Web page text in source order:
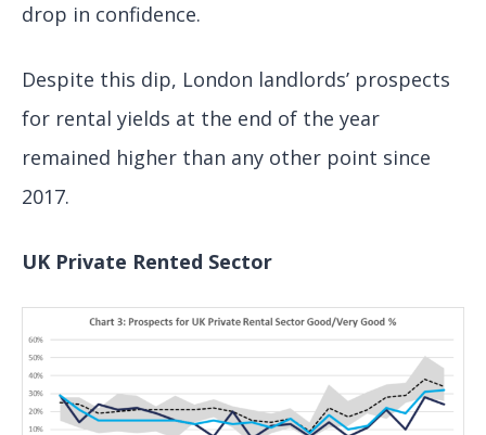
drop in confidence.
Despite this dip, London landlords’ prospects
for rental yields at the end of the year
remained higher than any other point since
2017.
UK Private Rented Sector